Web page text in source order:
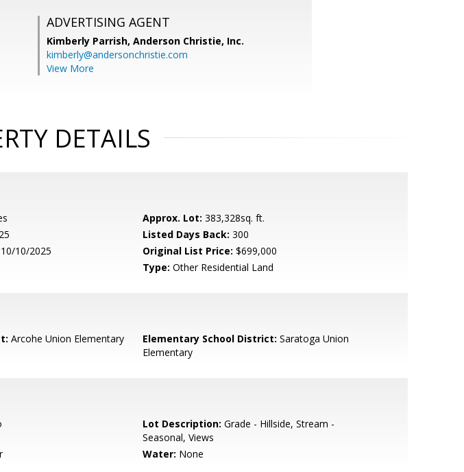
ADVERTISING AGENT
Kimberly Parrish, Anderson Christie, Inc.
kimberly@andersonchristie.com
View More
DETAILS
Approx. Lot: 383,328sq. ft.
Listed Days Back: 300
10/10/2025 Original List Price: $699,000
Type: Other Residential Land
Arcohe Union Elementary Elementary School District: Saratoga Union
Elementary
Lot Description: Grade - Hillside, Stream -
Seasonal, Views
Water: None